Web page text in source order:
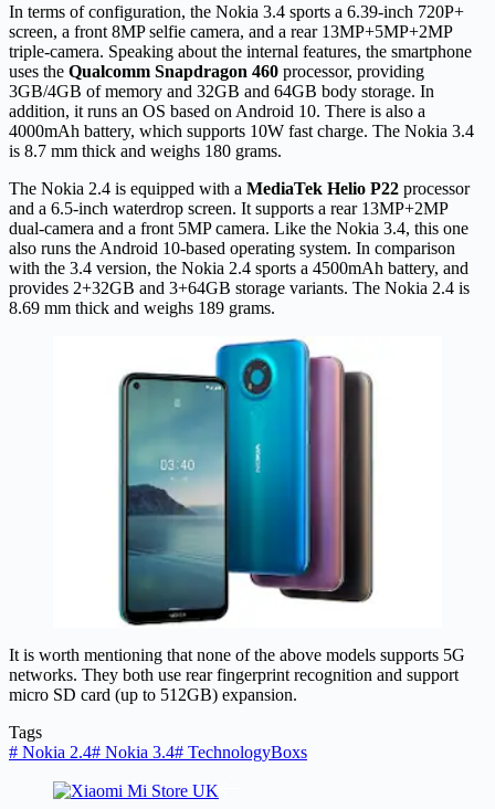
In terms of configuration, the Nokia 3.4 sports a 6.39-inch 720P+
screen, a front 8MP selfie camera, and a rear 13MP+5MP+2MP
triple-camera. Speaking about the internal features, the smartphone
uses the Qualcomm Snapdragon 460 processor, providing
3GB/4GB of memory and 32GB and 64GB body storage. In
addition, it runs an OS based on Android 10. There is also a
4000mAh battery, which supports 10W fast charge. The Nokia 3.4
is 8.7 mm thick and weighs 180 grams.
The Nokia 2.4 is equipped with a MediaTek Helio P22 processor
and a 6.5-inch waterdrop screen. It supports a rear 13MP+2MP
dual-camera and a front 5MP camera. Like the Nokia 3.4, this one
also runs the Android 10-based operating system. In comparison
with the 3.4 version, the Nokia 2.4 sports a 4500mAh battery, and
provides 2+32GB and 3+64GB storage variants. The Nokia 2.4 is
8.69 mm thick and weighs 189 grams.
It is worth mentioning that none of the above models supports 5G
networks. They both use rear fingerprint recognition and support
micro SD card (up to 512GB) expansion.
Tags
# Nokia 2.4# Nokia 3.4# TechnologyBoxs